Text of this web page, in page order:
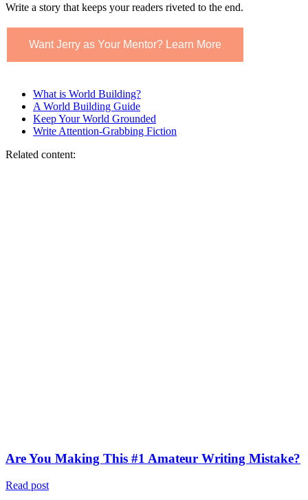
Write a story that keeps your readers riveted to the end.
Want Jerry as Your Mentor? Learn More
What is World Building?
A World Building Guide
Keep Your World Grounded
Write Attention-Grabbing Fiction
Related content:
Are You Making This #1 Amateur Writing Mistake?
Read post